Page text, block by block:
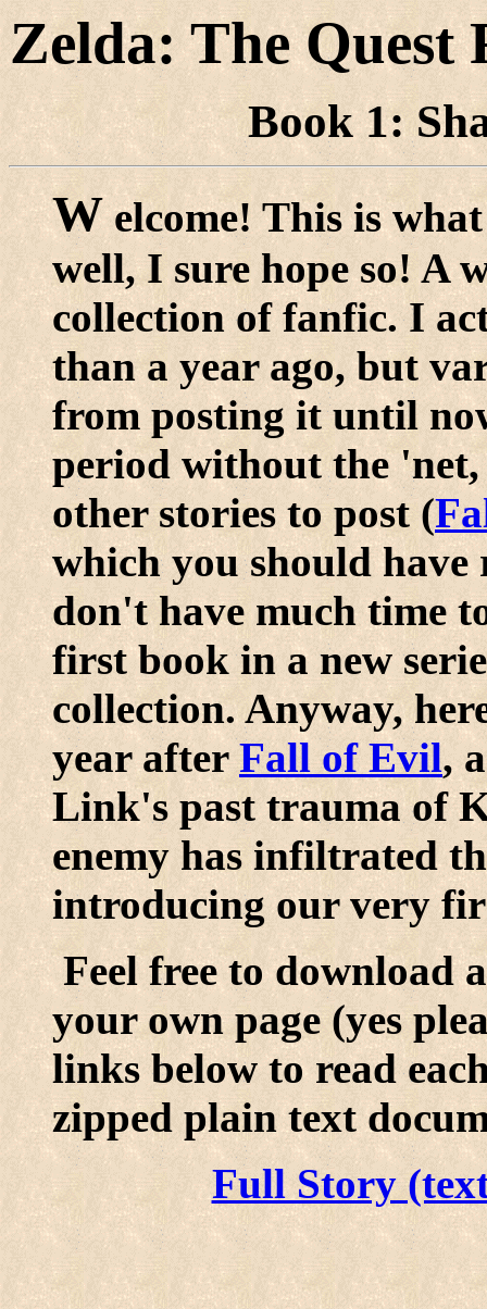
Zelda: The
Book 1:
W elcome! This is
well, I sure hope so! A
collection of fanfic. I
than a year ago, but
from posting it until
period without the
other stories to post (
which you should
don't have much time
first book in a new
collection. Anyway,
year after Fall of Evil,
Link's past trauma of
enemy has infiltrated
introducing our very
Feel free to download
your own page (yes
links below to read
zipped plain text
Full Story